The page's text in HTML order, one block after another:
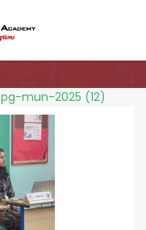
pg-mun-2025 (12)